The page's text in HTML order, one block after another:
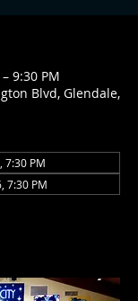
9:30 PM
Blvd, Glendale,
7:30 PM
7:30 PM